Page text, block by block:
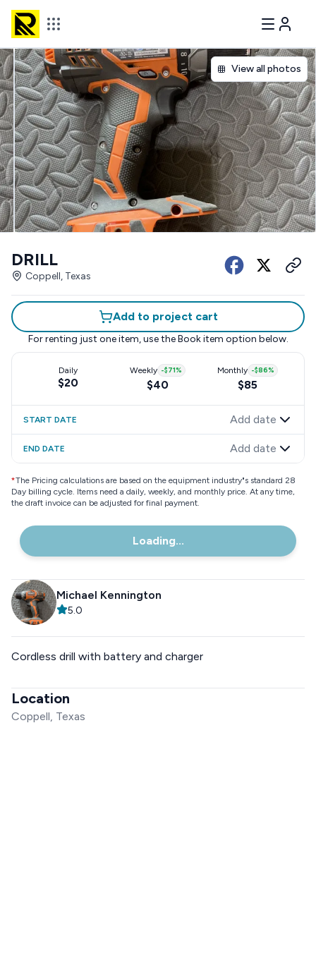
View all photos
DRILL
Coppell, Texas
Add to project cart
For renting just one item, use the Book item option below.
Daily
$20
Weekly -$71%
$40
Monthly -$86%
$85
START DATE Add date
END DATE Add date
*The Pricing calculations are based on the equipment industry"s standard 28
Day billing cycle. Items need a daily, weekly, and monthly price. At any time,
the draft invoice can be adjusted for final payment.
Loading...
Michael Kennington
5.0
Cordless drill with battery and charger
Location
Coppell, Texas